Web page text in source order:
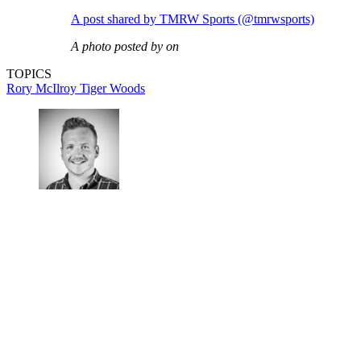
A post shared by TMRW Sports (@tmrwsports)
A photo posted by on
TOPICS
Rory McIlroy Tiger Woods